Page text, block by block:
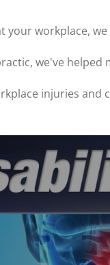
your workplace,
we've
injuries and